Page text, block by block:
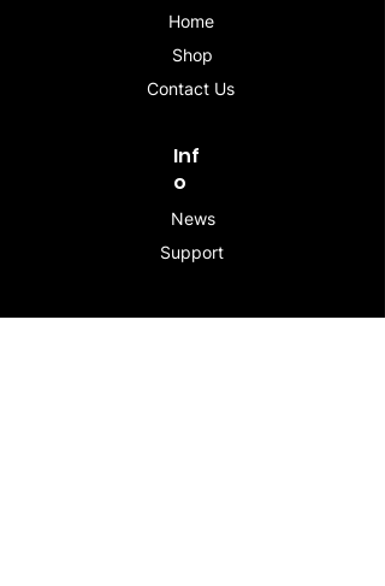
Home
Shop
Contact Us
Inf
o
News
Support